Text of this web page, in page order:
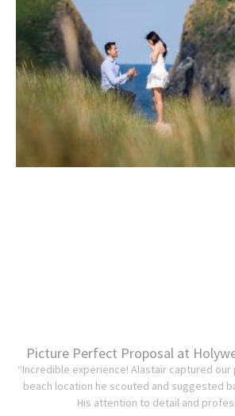
Picture Perfect Proposal at
“Incredible experience! Alastair captured our
beach location he scouted and suggested
His attention to detail and